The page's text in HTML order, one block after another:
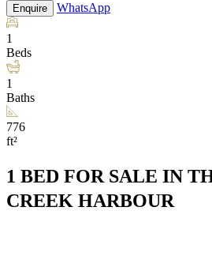
Enquire WhatsApp
1
Beds
1
Baths
776
ft²
1 BED FOR SALE IN
CREEK HARBOUR